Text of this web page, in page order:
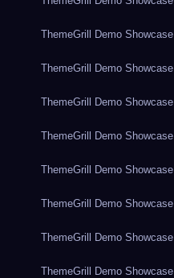
ThemeGrill Demo Showcase
ThemeGrill Demo Showcase
ThemeGrill Demo Showcase
ThemeGrill Demo Showcase
ThemeGrill Demo Showcase
ThemeGrill Demo Showcase
ThemeGrill Demo Showcase
ThemeGrill Demo Showcase